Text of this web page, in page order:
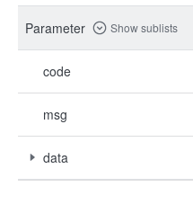
Parameter Show sublists
code
msg
data